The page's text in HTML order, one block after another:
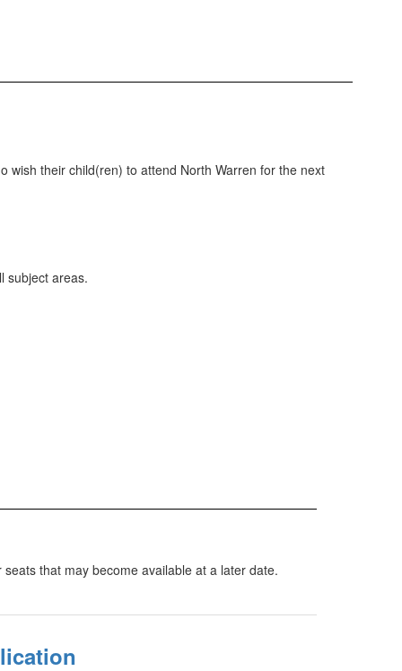
wish their child(ren) to attend North Warren for the next
subject areas.
that may become available at a later date.